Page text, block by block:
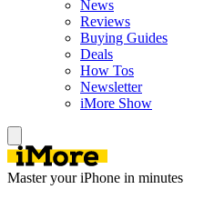
News
Reviews
Buying Guides
Deals
How Tos
Newsletter
iMore Show
Master your iPhone in minutes